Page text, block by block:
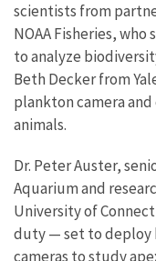
scientists from
NOAA Fisheries,
to analyze
Beth Decker from
plankton camera
animals.
Dr. Peter Auster,
Aquarium and
University of
duty — set to deploy
cameras to study